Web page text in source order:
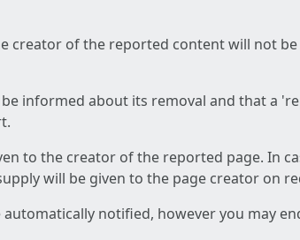
creator of the reported content will not
informed about its removal and that a
to the creator of the reported page. In
will be given to the page creator on
notified, however you may